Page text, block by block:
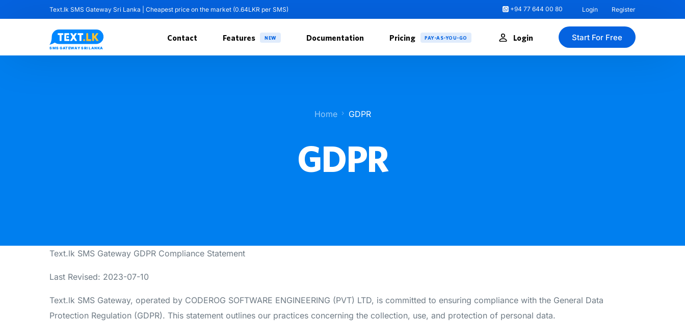
Text.lk SMS Gateway Sri Lanka | Cheapest price on the market (0.64LKR per SMS) +94 77 644 00 80 Login Register
Contact Features NEW Documentation Pricing PAY-AS-YOU-GO Login Start For Free
Home GDPR
GDPR
Text.lk SMS Gateway GDPR Compliance Statement
Last Revised: 2023-07-10
Text.lk SMS Gateway, operated by CODEROG SOFTWARE ENGINEERING (PVT) LTD, is committed to ensuring compliance with the General Data
Protection Regulation (GDPR). This statement outlines our practices concerning the collection, use, and protection of personal data.